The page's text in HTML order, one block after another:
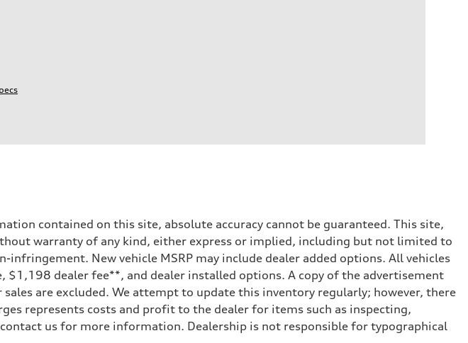
contained on this site, absolute accuracy cannot be guaranteed. This site,
warranty of any kind, either express or implied, including but not limited to
New vehicle MSRP may include dealer added options. All vehicles
dealer fee**, and dealer installed options. A copy of the advertisement
are excluded. We attempt to update this inventory regularly; however, there
represents costs and profit to the dealer for items such as inspecting,
us for more information. Dealership is not responsible for typographical